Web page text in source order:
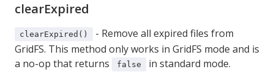
clearExpired
clearExpired()
- Remove all expired files from
GridFS. This method only works in GridFS mode and is
a no-op that returns
false
in standard mode.